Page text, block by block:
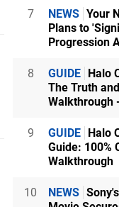
7 NEWS Your
Plans to
Progression
8 GUIDE Halo
The Truth
Walkthrough
9 GUIDE Halo
Guide: 100%
Walkthrough
10 NEWS